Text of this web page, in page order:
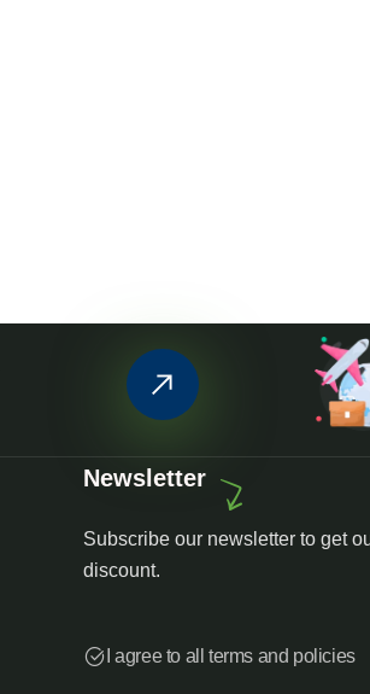
Newsletter
Subscribe our newsletter to get
discount.
I agree to all terms and policies